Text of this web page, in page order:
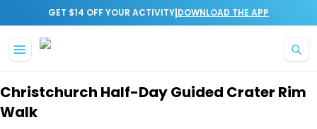
GET $14 OFF YOUR ACTIVITY|DOWNLOAD THE APP
Christchurch Half-Day Guided Crater Rim
Walk